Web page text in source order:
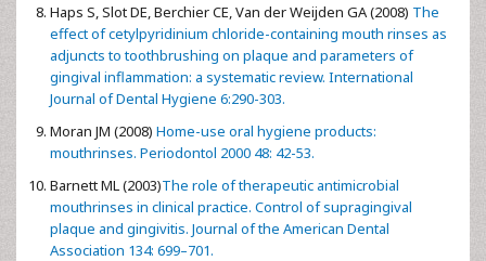
Haps S, Slot DE, Berchier CE, Van der Weijden GA (2008) The
effect of cetylpyridinium chloride-containing mouth rinses as
adjuncts to toothbrushing on plaque and parameters of
gingival inflammation: a systematic review. International
Journal of Dental Hygiene 6:290-303.
Moran JM (2008) Home-use oral hygiene products:
mouthrinses. Periodontol 2000 48: 42-53.
Barnett ML (2003)The role of therapeutic antimicrobial
mouthrinses in clinical practice. Control of supragingival
plaque and gingivitis. Journal of the American Dental
Association 134: 699–701.